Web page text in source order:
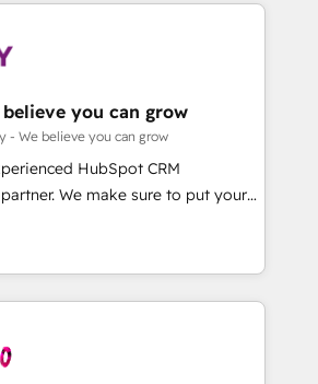
伴走支援 複数部門をまたぐDX×AI変
設計の責任」を引き受け、部門横断
得・CVR・SEOを前提にした情報設
プレート設計をContent Hubで一体
・MAからの移行支援：Salesforce・
からの移行、カスタム設計、履歴
索からの流入・引用を前提にコンテ
ぜ100incを選ぶの
✓ 400社以上の導入実績 ✓
談、現
Sales & Marketing Alignment +
Custom Integrations & Data
while we build. We fix what others
market reality—practical
🔄 Top 5% globally in client
mid-market companies ready to
into unified systems
you can grow
- We believe you can grow
HubSpot CRM
We make sure to put your
and goals first and think along
We are only satisfied once
Marketing, Sales & Service
- Complex data